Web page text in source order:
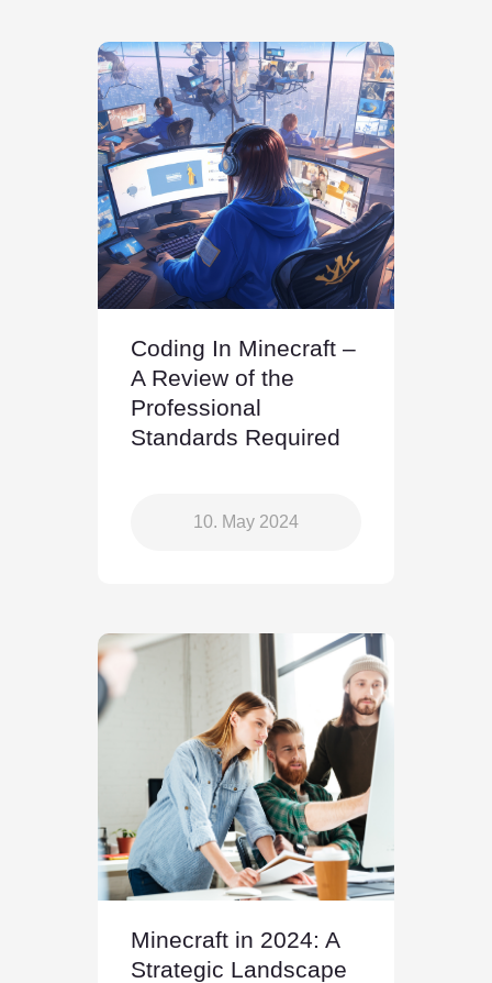
Coding In Minecraft –
A Review of the
Professional
Standards Required
10. May 2024
Minecraft in 2024: A
Strategic Landscape